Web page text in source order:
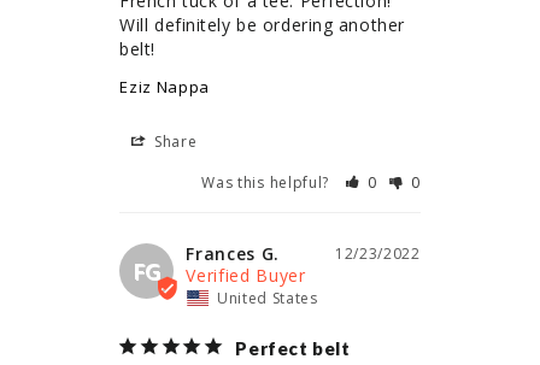
Will definitely be ordering another
belt!
Eziz Nappa
Share
Was this helpful?
0 0
FG
12/23/2022
Frances G.
United States
Perfect belt